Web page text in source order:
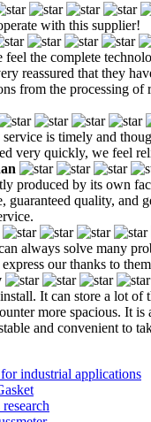
with this supplier!
feel the complete
reassured that they
from the processing of
is timely and
very quickly, we feel
produced by its own
guaranteed quality, and
always solve many
our thanks to
It can store a lot of
more spacious. It is
and convenient to
industrial applications